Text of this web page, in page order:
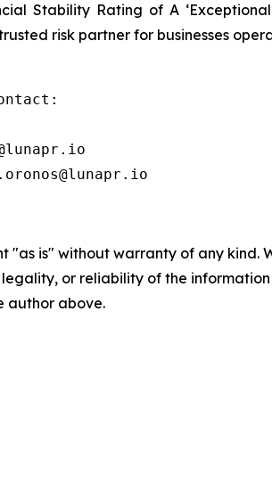
Stability Rating of A
risk partner for businesses
"as is" without warranty of any
legality, or reliability of the
author above.